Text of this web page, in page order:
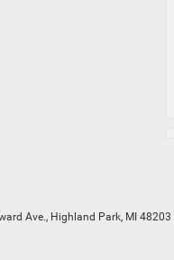
Ave., Highland Park, MI 48203